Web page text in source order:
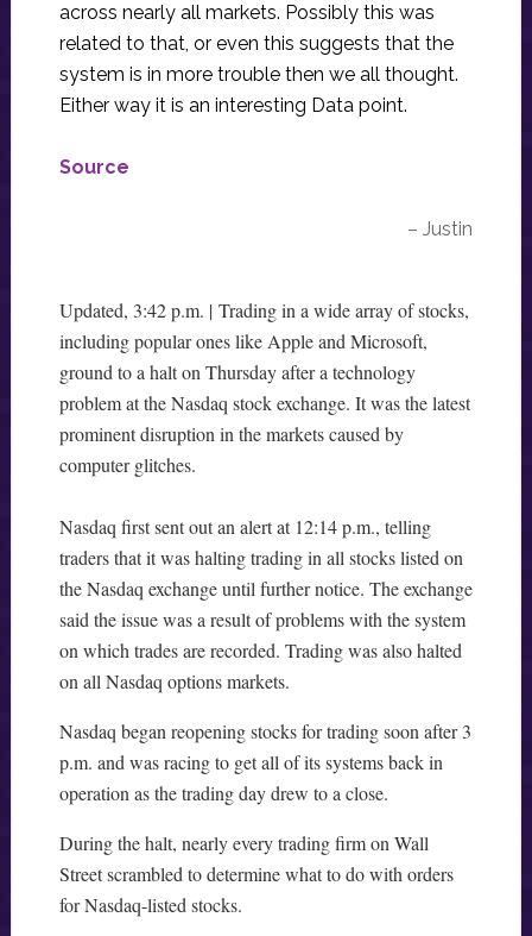
across nearly all markets. Possibly this was
related to that, or even this suggests that the
system is in more trouble then we all thought.
Either way it is an interesting Data point.
Source
– Justin
Updated, 3:42 p.m. | Trading in a wide array of stocks,
including popular ones like Apple and Microsoft,
ground to a halt on Thursday after a technology
problem at the Nasdaq stock exchange. It was the latest
prominent disruption in the markets caused by
computer glitches.
Nasdaq first sent out an alert at 12:14 p.m., telling
traders that it was halting trading in all stocks listed on
the Nasdaq exchange until further notice. The exchange
said the issue was a result of problems with the system
on which trades are recorded. Trading was also halted
on all Nasdaq options markets.
Nasdaq began reopening stocks for trading soon after 3
p.m. and was racing to get all of its systems back in
operation as the trading day drew to a close.
During the halt, nearly every trading firm on Wall
Street scrambled to determine what to do with orders
for Nasdaq-listed stocks.